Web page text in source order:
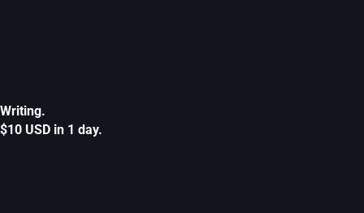
Writing.
$10 USD in 1 day.